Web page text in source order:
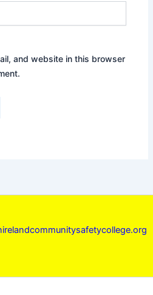
and website in this browser